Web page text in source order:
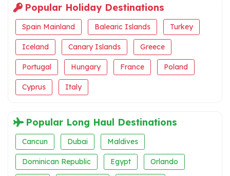
Popular Holiday Destinations
Spain Mainland Balearic Islands Turkey
Iceland Canary Islands Greece
Portugal Hungary France Poland
Cyprus Italy
Popular Long Haul Destinations
Cancun Dubai Maldives
Dominican Republic Egypt Orlando